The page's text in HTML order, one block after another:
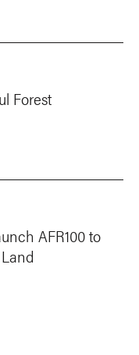
Forest
AFR100 to